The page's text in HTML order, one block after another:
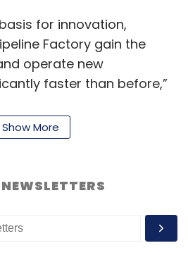
for innovation,
Factory gain the
operate new
faster than before,”
Mphasis, said.
deploy highly scalable,
secure environments
Our Pipeline
from this timeframe
Show More